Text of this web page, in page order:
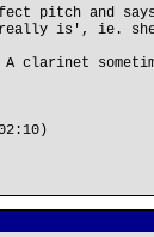
pitch and
is', ie. she
A clarinet